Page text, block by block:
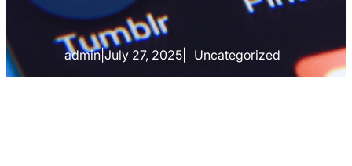
admin|July 27, 2025| Uncategorized